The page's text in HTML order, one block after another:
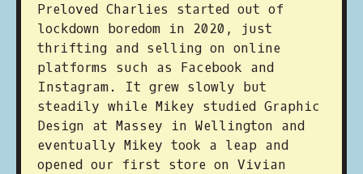
Preloved Charlies started out of
lockdown boredom in 2020, just
thrifting and selling on online
platforms such as Facebook and
Instagram. It grew slowly but
steadily while Mikey studied Graphic
Design at Massey in Wellington and
eventually Mikey took a leap and
opened our first store on Vivian